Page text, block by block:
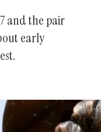
and the pair
early